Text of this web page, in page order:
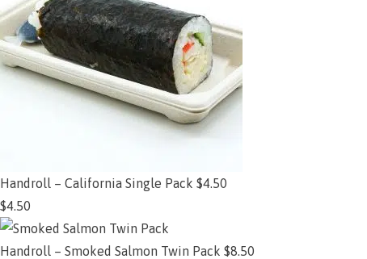
Handroll – California Single Pack $4.50
$4.50
Handroll – Smoked Salmon Twin Pack $8.50